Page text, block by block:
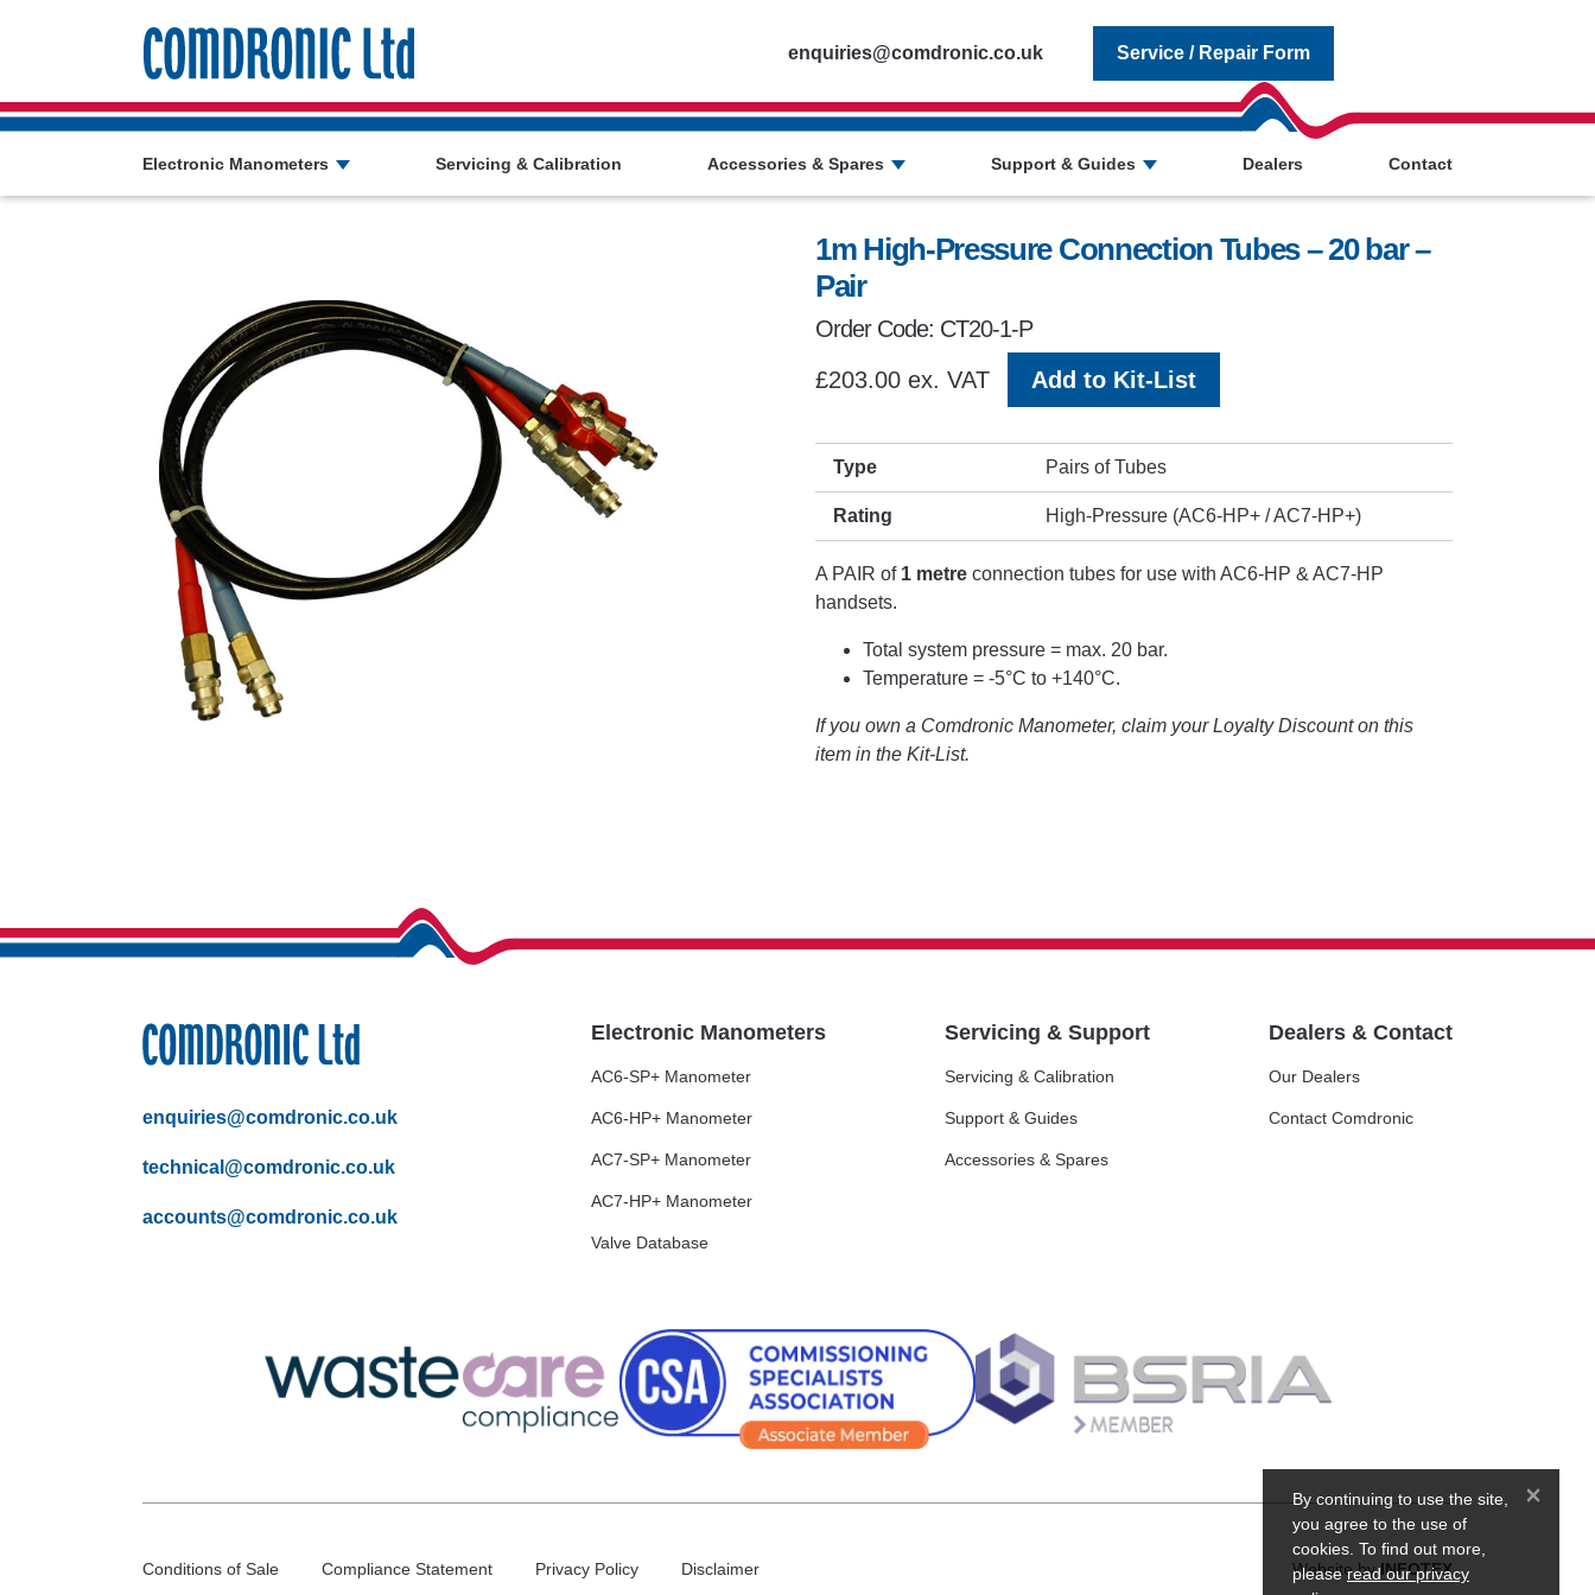
enquiries@comdronic.co.uk Service / Repair Form
Electronic Manometers Servicing & Calibration Accessories & Spares Support & Guides Dealers Contact
1m High-Pressure Connection Tubes – 20 bar –
Pair
Order Code: CT20-1-P
£203.00 ex. VAT
Add to Kit-List
Type Pairs of Tubes
Rating High-Pressure (AC6-HP+ / AC7-HP+)
A PAIR of 1 metre connection tubes for use with AC6-HP & AC7-HP
handsets.
Total system pressure = max. 20 bar.
Temperature = -5°C to +140°C.
If you own a Comdronic Manometer, claim your Loyalty Discount on this
item in the Kit-List.
enquiries@comdronic.co.uk
technical@comdronic.co.uk
accounts@comdronic.co.uk
Electronic Manometers
AC6-SP+ Manometer
AC6-HP+ Manometer
AC7-SP+ Manometer
AC7-HP+ Manometer
Valve Database
Servicing & Support
Servicing & Calibration
Support & Guides
Accessories & Spares
Dealers & Contact
Our Dealers
Contact Comdronic
Conditions of Sale Compliance Statement Privacy Policy Disclaimer Website byINFOTEX
By continuing to use the site,
you agree to the use of
cookies. To find out more,
pleaseread our privacy
×